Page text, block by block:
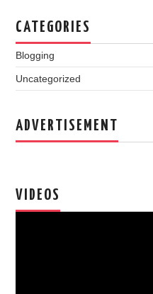
CATEGORIES
Blogging
Uncategorized
ADVERTISEMENT
VIDEOS